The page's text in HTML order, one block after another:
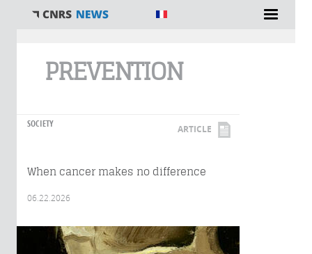
PREVENTION
SOCIETY ARTICLE
When cancer makes no difference
06.22.2026